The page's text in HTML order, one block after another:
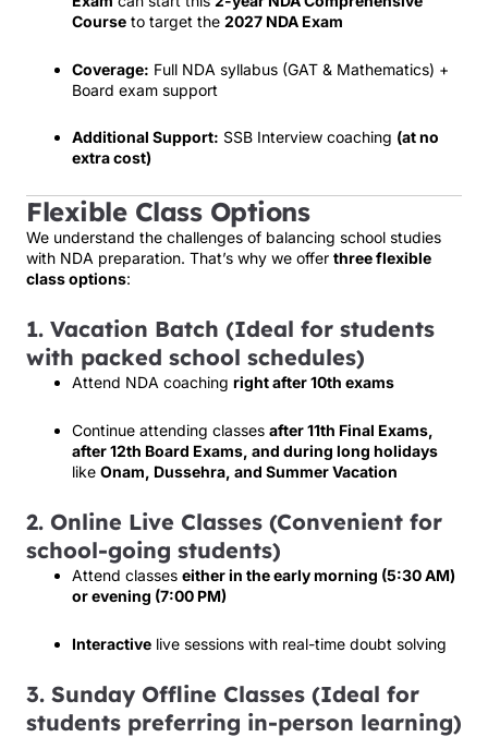
Course to target the 2027 NDA Exam
Coverage: Full NDA syllabus (GAT & Mathematics) +
Board exam support
Additional Support: SSB Interview coaching (at no
extra cost)
Flexible Class Options
We understand the challenges of balancing school studies
with NDA preparation. That’s why we offer three flexible
class options:
1. Vacation Batch (Ideal for students
with packed school schedules)
Attend NDA coaching right after 10th exams
Continue attending classes after 11th Final Exams,
after 12th Board Exams, and during long holidays
like Onam, Dussehra, and Summer Vacation
2. Online Live Classes (Convenient for
school-going students)
Attend classes either in the early morning (5:30 AM)
or evening (7:00 PM)
Interactive live sessions with real-time doubt solving
3. Sunday Offline Classes (Ideal for
students preferring in-person learning)